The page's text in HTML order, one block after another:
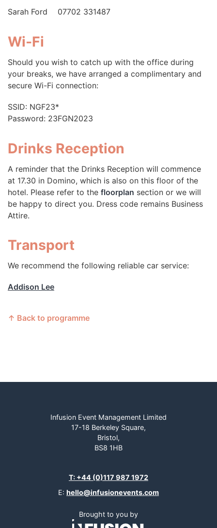
Sarah Ford 07702 331487
Wi-Fi
Should you wish to catch up with the office during
your breaks, we have arranged a complimentary and
secure Wi-Fi connection:
SSID: NGF23*
Password: 23FGN2023
Drinks Reception
A reminder that the Drinks Reception will commence
at 17.30 in Domino, which is also on this floor of the
hotel. Please refer to the floorplan section or we will
be happy to direct you. Dress code remains Business
Attire.
Transport
We recommend the following reliable car service:
Addison Lee
↑ Back to programme
Infusion Event Management Limited
17-18 Berkeley Square,
Bristol,
BS8 1HB
T: +44 (0)117 987 1972
E: hello@infusionevents.com
Brought to you by